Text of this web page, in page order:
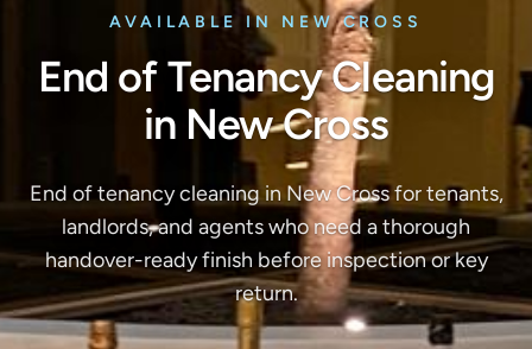
AVAILABLE IN NEW CROSS
End of Tenancy Cleaning
in New Cross
End of tenancy cleaning in New Cross for tenants,
landlords, and agents who need a thorough
handover-ready finish before inspection or key
return.